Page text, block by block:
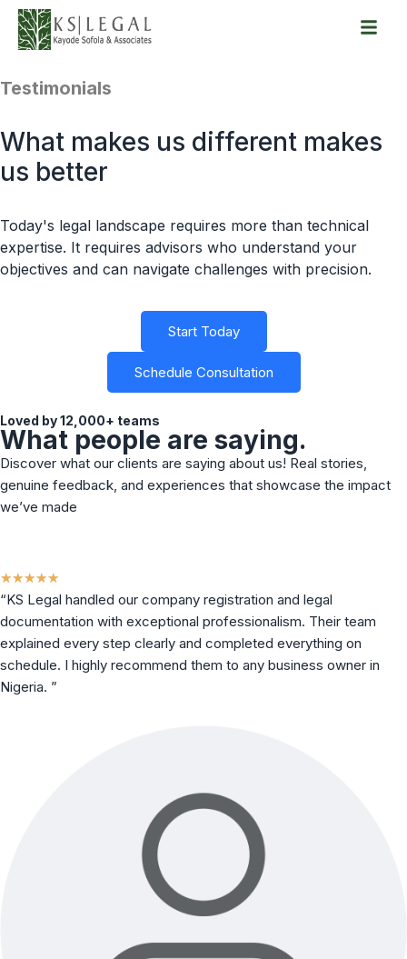
Skip
content
Testimonials
What makes us different makes
us better
Today's legal landscape requires more than technical
expertise. It requires advisors who understand your
objectives and can navigate challenges with precision.
Start Today
Schedule Consultation
Loved by 12,000+ teams
What people are saying.
Discover what our clients are saying about us! Real stories,
genuine feedback, and experiences that showcase the impact
we’ve made
★★★★★
“KS Legal handled our company registration and legal
documentation with exceptional professionalism. Their team
explained every step clearly and completed everything on
schedule. I highly recommend them to any business owner in
Nigeria. ”